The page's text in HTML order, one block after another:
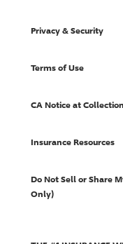
Privacy & Security
Terms of Use
CA Notice at Collection
Insurance Resources
Do Not Sell or Share
Only)